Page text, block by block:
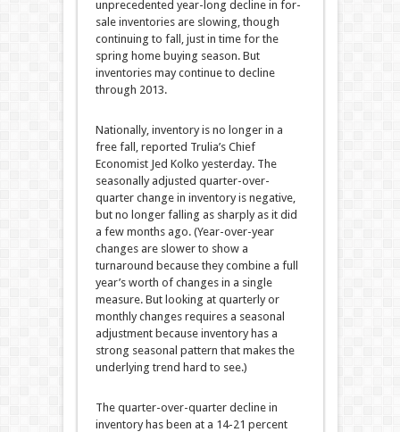
unprecedented year-long decline in for-
sale inventories are slowing, though
continuing to fall, just in time for the
spring home buying season. But
inventories may continue to decline
through 2013.
Nationally, inventory is no longer in a
free fall, reported Trulia’s Chief
Economist Jed Kolko yesterday. The
seasonally adjusted quarter-over-
quarter change in inventory is negative,
but no longer falling as sharply as it did
a few months ago. (Year-over-year
changes are slower to show a
turnaround because they combine a full
year’s worth of changes in a single
measure. But looking at quarterly or
monthly changes requires a seasonal
adjustment because inventory has a
strong seasonal pattern that makes the
underlying trend hard to see.)
The quarter-over-quarter decline in
inventory has been at a 14-21 percent